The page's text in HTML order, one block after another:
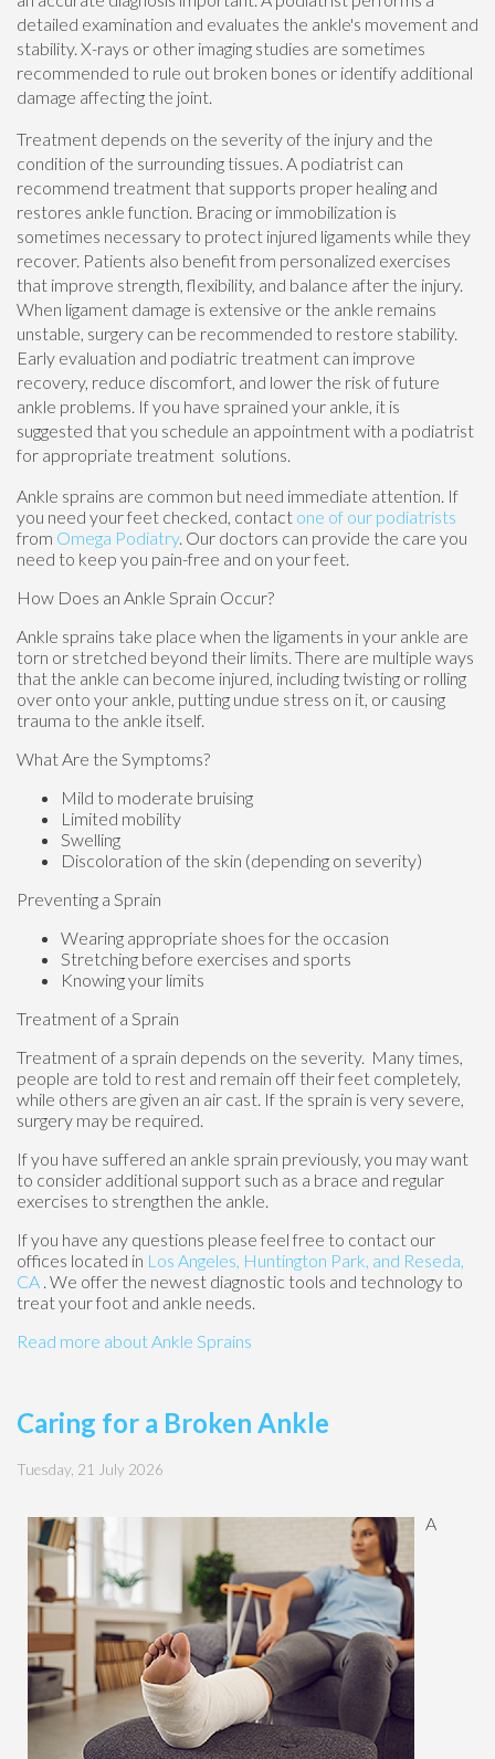
detailed examination and evaluates the ankle's movement and
stability. X-rays or other imaging studies are sometimes
recommended to rule out broken bones or identify additional
damage affecting the joint.
Treatment depends on the severity of the injury and the
condition of the surrounding tissues. A podiatrist can
recommend treatment that supports proper healing and
restores ankle function. Bracing or immobilization is
sometimes necessary to protect injured ligaments while they
recover. Patients also benefit from personalized exercises
that improve strength, flexibility, and balance after the injury.
When ligament damage is extensive or the ankle remains
unstable, surgery can be recommended to restore stability.
Early evaluation and podiatric treatment can improve
recovery, reduce discomfort, and lower the risk of future
ankle problems. If you have sprained your ankle, it is
suggested that you schedule an appointment with a podiatrist
for appropriate treatment solutions.
Ankle sprains are common but need immediate attention. If
you need your feet checked, contact one of our podiatrists
from Omega Podiatry. Our doctors can provide the care you
need to keep you pain-free and on your feet.
How Does an Ankle Sprain Occur?
Ankle sprains take place when the ligaments in your ankle are
torn or stretched beyond their limits. There are multiple ways
that the ankle can become injured, including twisting or rolling
over onto your ankle, putting undue stress on it, or causing
trauma to the ankle itself.
What Are the Symptoms?
Mild to moderate bruising
Limited mobility
Swelling
Discoloration of the skin (depending on severity)
Preventing a Sprain
Wearing appropriate shoes for the occasion
Stretching before exercises and sports
Knowing your limits
Treatment of a Sprain
Treatment of a sprain depends on the severity. Many times,
people are told to rest and remain off their feet completely,
while others are given an air cast. If the sprain is very severe,
surgery may be required.
If you have suffered an ankle sprain previously, you may want
to consider additional support such as a brace and regular
exercises to strengthen the ankle.
If you have any questions please feel free to contact our
offices located in Los Angeles, Huntington Park, and Reseda,
CA . We offer the newest diagnostic tools and technology to
treat your foot and ankle needs.
Read more about Ankle Sprains
Caring for a Broken Ankle
Tuesday, 21 July 2026
A